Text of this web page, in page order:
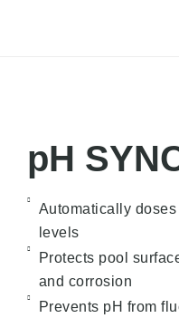
pH
Automatically
levels
Protects pool
and corrosion
Prevents pH from